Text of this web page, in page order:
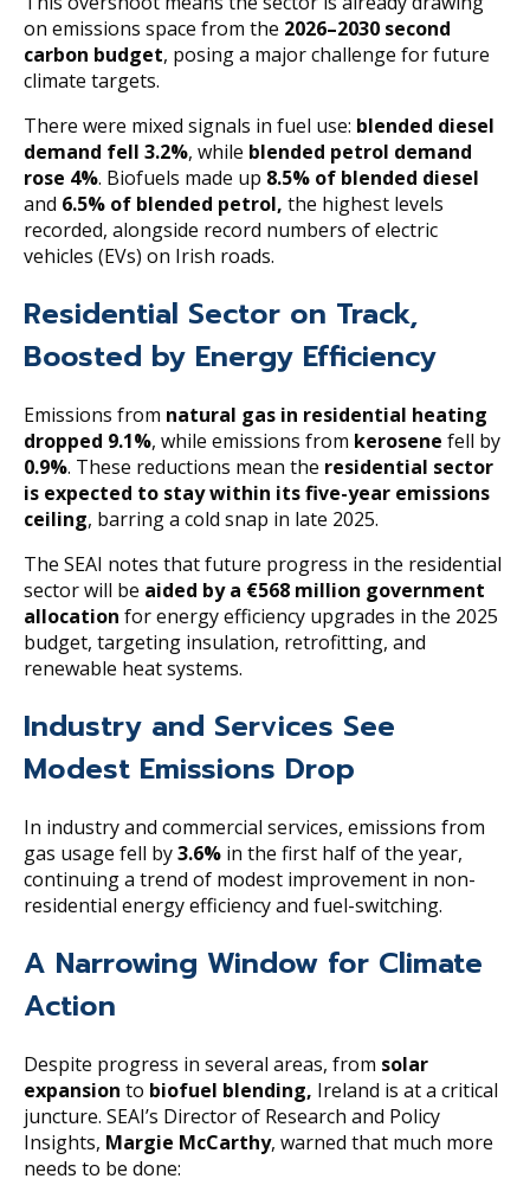
on emissions space from the 2026–2030 second
carbon budget, posing a major challenge for future
climate targets.
There were mixed signals in fuel use: blended diesel
demand fell 3.2%, while blended petrol demand
rose 4%. Biofuels made up 8.5% of blended diesel
and 6.5% of blended petrol, the highest levels
recorded, alongside record numbers of electric
vehicles (EVs) on Irish roads.
Residential Sector on Track,
Boosted by Energy Efficiency
Emissions from natural gas in residential heating
dropped 9.1%, while emissions from kerosene fell by
0.9%. These reductions mean the residential sector
is expected to stay within its five-year emissions
ceiling, barring a cold snap in late 2025.
The SEAI notes that future progress in the residential
sector will be aided by a €568 million government
allocation for energy efficiency upgrades in the 2025
budget, targeting insulation, retrofitting, and
renewable heat systems.
Industry and Services See
Modest Emissions Drop
In industry and commercial services, emissions from
gas usage fell by3.6% in the first half of the year,
continuing a trend of modest improvement in non-
residential energy efficiency and fuel-switching.
A Narrowing Window for Climate
Action
Despite progress in several areas, from solar
expansion to biofuel blending, Ireland is at a critical
juncture. SEAI’s Director of Research and Policy
Insights, Margie McCarthy, warned that much more
needs to be done: